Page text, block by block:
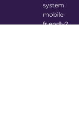
system
mobile-
friendly?